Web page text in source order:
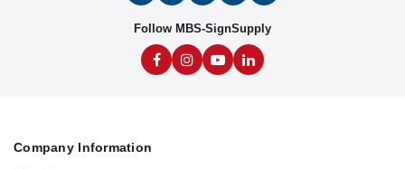
Follow MBS-SignSupply
Company Information